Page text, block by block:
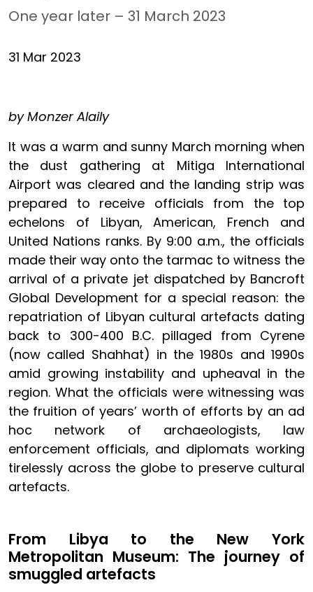
One year later – 31 March 2023
31 Mar 2023
by Monzer Alaily
It was a warm and sunny March morning when
the dust gathering at Mitiga International
Airport was cleared and the landing strip was
prepared to receive officials from the top
echelons of Libyan, American, French and
United Nations ranks. By 9:00 a.m., the officials
made their way onto the tarmac to witness the
arrival of a private jet dispatched by Bancroft
Global Development for a special reason: the
repatriation of Libyan cultural artefacts dating
back to 300-400 B.C. pillaged from Cyrene
(now called Shahhat) in the 1980s and 1990s
amid growing instability and upheaval in the
region. What the officials were witnessing was
the fruition of years’ worth of efforts by an ad
hoc network of archaeologists, law
enforcement officials, and diplomats working
tirelessly across the globe to preserve cultural
artefacts.
From Libya to the New York
Metropolitan Museum: The journey of
smuggled artefacts